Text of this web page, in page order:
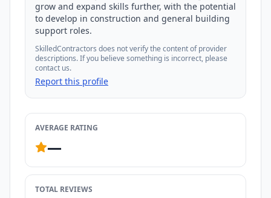
grow and expand skills further, with the potential
to develop in construction and general building
support roles.
SkilledContractors does not verify the content of provider
descriptions. If you believe something is incorrect, please
contact us.
Report this profile
AVERAGE RATING
—
TOTAL REVIEWS